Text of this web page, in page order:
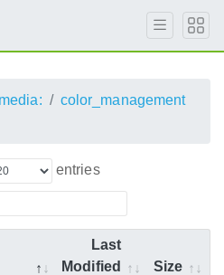
color_management
entries
Last
Modified
Size